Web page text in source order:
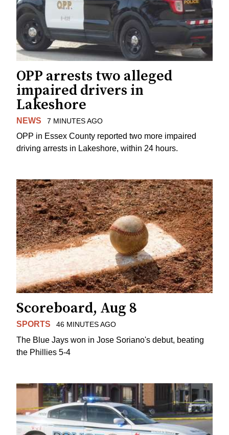
OPP arrests two alleged
impaired drivers in
Lakeshore
NEWS 7 MINUTES AGO
OPP in Essex County reported two more impaired
driving arrests in Lakeshore, within 24 hours.
Scoreboard, Aug 8
SPORTS 46 MINUTES AGO
The Blue Jays won in Jose Soriano's debut, beating
the Phillies 5-4